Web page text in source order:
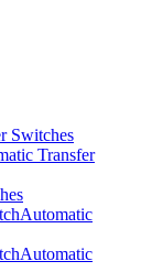
Switches
Transfer
Automatic
Automatic